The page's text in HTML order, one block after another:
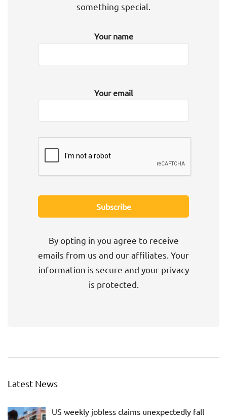
something special.
Your name
Your email
By opting in you agree to receive
emails from us and our affiliates. Your
information is secure and your privacy
is protected.
Latest News
US weekly jobless claims unexpectedly fall